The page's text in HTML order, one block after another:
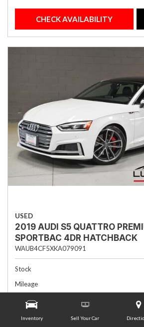
Inventory Sell Your Car
CHECK AVAILABILITY
USED
2019 AUDI S5 QUATTRO
SPORTBAC 4DR HATCHBACK
WAUB4CF5XKA079091
Stock
Mileage
Interior Color